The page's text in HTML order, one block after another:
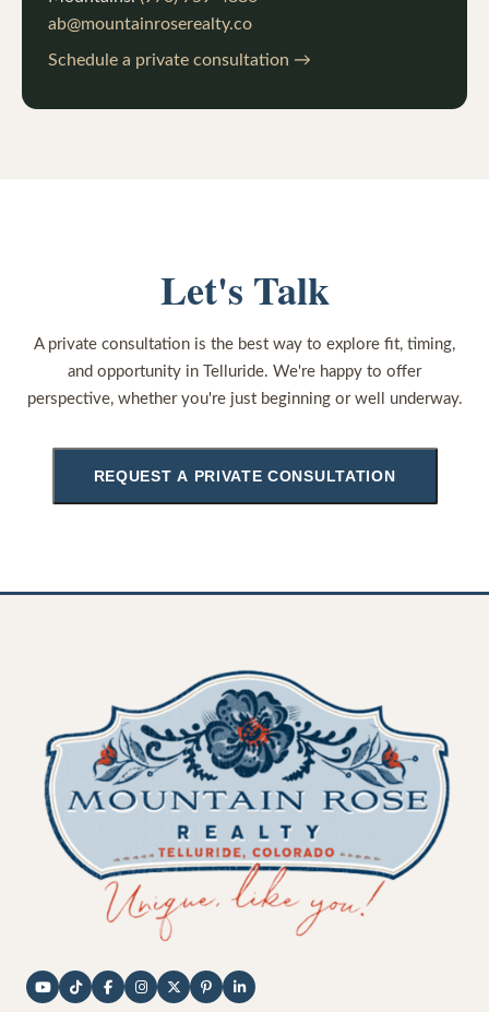
ab@mountainroserealty.co
Schedule a private consultation →
Let's Talk
A private consultation is the best way to explore fit, timing,
and opportunity in Telluride. We're happy to offer
perspective, whether you're just beginning or well underway.
REQUEST A PRIVATE CONSULTATION